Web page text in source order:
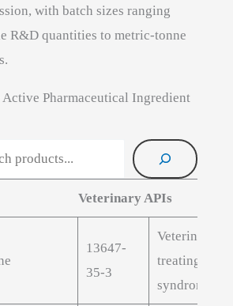
with batch sizes ranging
R&D quantities to metric-tonne
Active Pharmaceutical Ingredient
products
Veterinary APIs
13647-
35-3
Veterinary
treating
syndrome in